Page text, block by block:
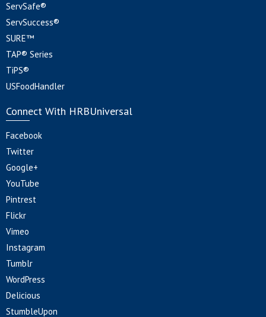
ServSafe®
ServSuccess®
SURE™
TAP® Series
TiPS®
USFoodHandler
Connect With HRBUniversal
Facebook
Twitter
Google+
YouTube
Pintrest
Flickr
Vimeo
Instagram
Tumblr
WordPress
Delicious
StumbleUpon